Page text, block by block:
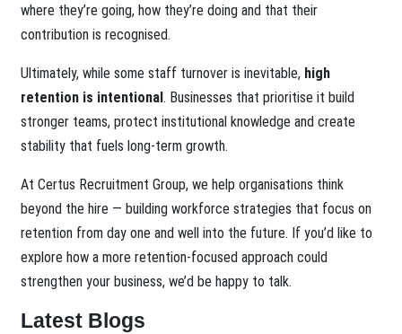
where they’re going, how they’re doing and that their
contribution is recognised.
Ultimately, while some staff turnover is inevitable, high
retention is intentional. Businesses that prioritise it build
stronger teams, protect institutional knowledge and create
stability that fuels long-term growth.
At Certus Recruitment Group, we help organisations think
beyond the hire — building workforce strategies that focus on
retention from day one and well into the future. If you’d like to
explore how a more retention-focused approach could
strengthen your business, we’d be happy to talk.
Latest Blogs